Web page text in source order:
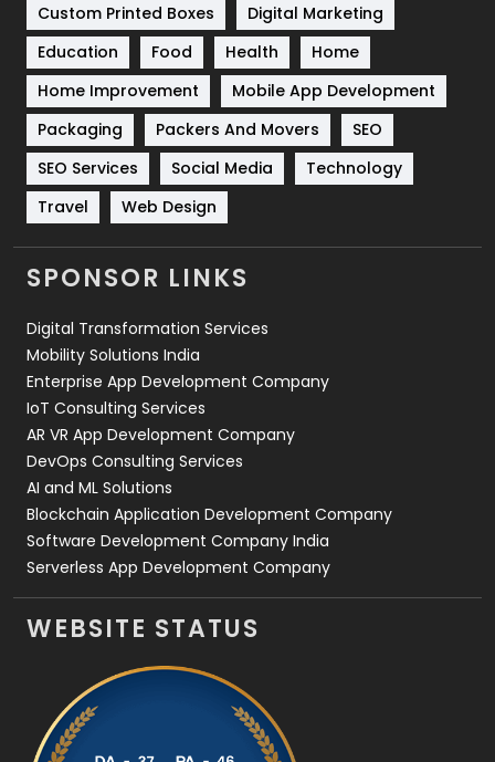
Solar Energy
Sports
Technical SEO
8
Technology
664
Travel
Videography
2
Web Design
Web Development
Custom Printed Boxes
Digital Marketing
Education
Food Health
Home
Home Improvement
Mobile App Development
Packaging
Packers And Movers
SEO
SEO Services
Social Media
Technology
Travel
Web Design
SPONSOR LINKS
Digital Transformation Services
Mobility Solutions India
Enterprise App Development Company
IoT Consulting Services
AR VR App Development Company
DevOps Consulting Services
AI and ML Solutions
Blockchain Application Development Company
Software Development Company India
Serverless App Development Company
WEBSITE STATUS